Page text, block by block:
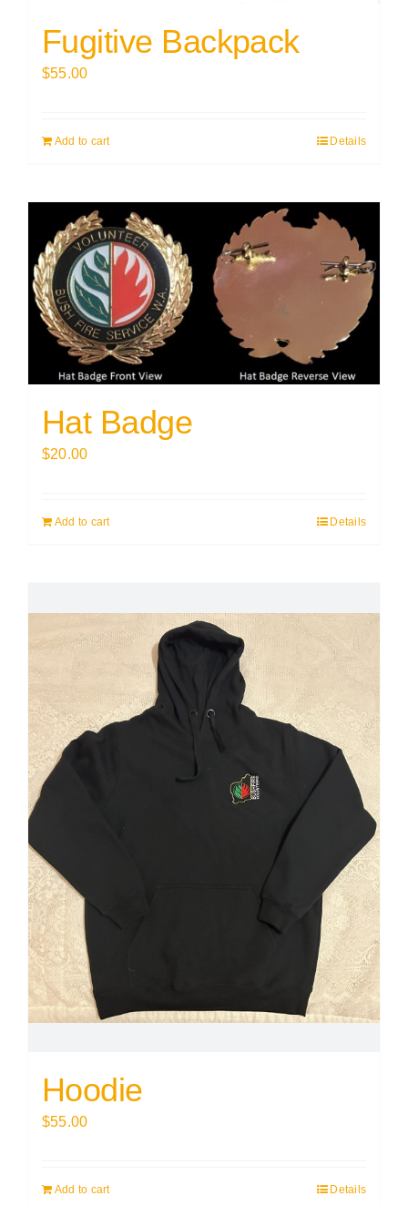
Fugitive Backpack
$55.00
Add to cart Details
Hat Badge
$20.00
Add to cart Details
Hoodie
$55.00
Add to cart Details